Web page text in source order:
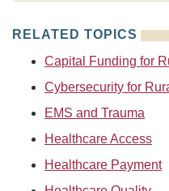
RELATED TOPICS
Capital Funding for
Cybersecurity for
EMS and Trauma
Healthcare Access
Healthcare Payment